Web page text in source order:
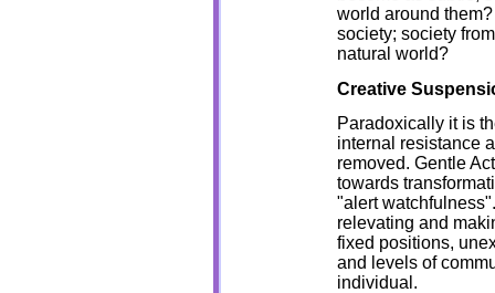
world around
society; society
natural world?
Creative
Paradoxically it is
internal resistance
removed. Gentle
towards
"alert
relevating and
fixed positions,
and levels of
individual.